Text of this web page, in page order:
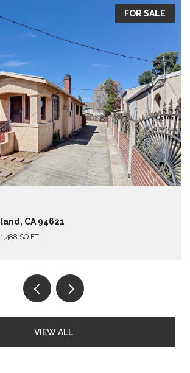
SALE
OPEN HOUSE: 3/28/2026,
12 Jacinto Lane, South San
VIEW ALL